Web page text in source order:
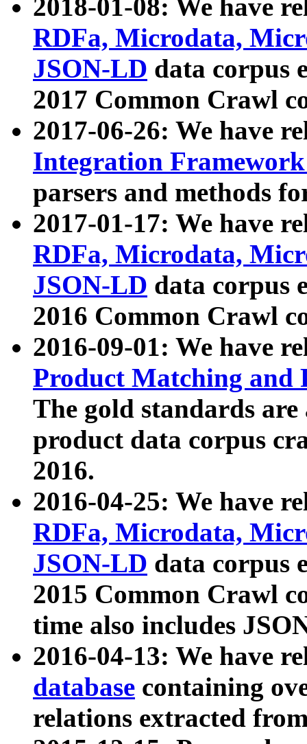
2018-01-08: We have
RDFa, Microdata,
JSON-LD data corpus
2017 Common Crawl
2017-06-26: We have
Integration
parsers and methods
2017-01-17: We have
RDFa, Microdata,
JSON-LD data corpus
2016 Common Crawl
2016-09-01: We have
Product Matching and
The gold standards
product data corpus
2016.
2016-04-25: We have
RDFa, Microdata,
JSON-LD data corpus
2015 Common Crawl
time also includes
2016-04-13: We have
database containing
relations extracted